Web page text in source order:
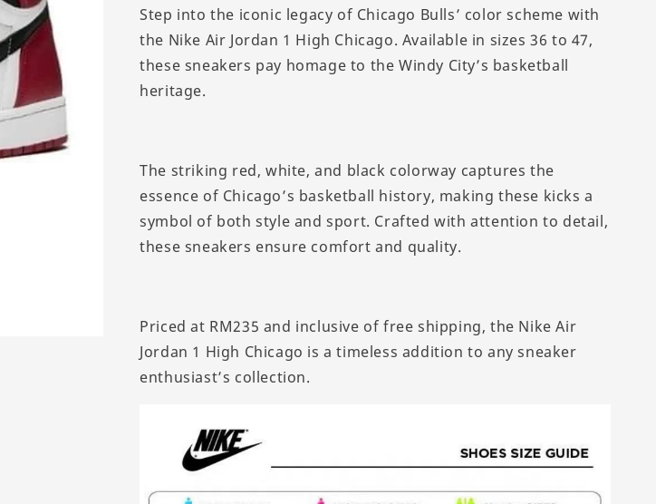
Step into the iconic legacy of Chicago Bulls’ color scheme with
the Nike Air Jordan 1 High Chicago. Available in sizes 36 to 47,
these sneakers pay homage to the Windy City’s basketball
heritage.
The striking red, white, and black colorway captures the
essence of Chicago’s basketball history, making these kicks a
symbol of both style and sport. Crafted with attention to detail,
these sneakers ensure comfort and quality.
Priced at RM235 and inclusive of free shipping, the Nike Air
Jordan 1 High Chicago is a timeless addition to any sneaker
enthusiast’s collection.